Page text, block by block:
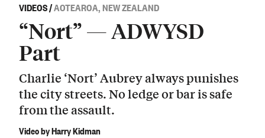
VIDEOS/AOTEAROA, NEW ZEALAND
“Nort” — ADWYSD
Part
Charlie ‘Nort’ Aubrey always punishes
the city streets. No ledge or bar is safe
from the assault.
Video by Harry Kidman